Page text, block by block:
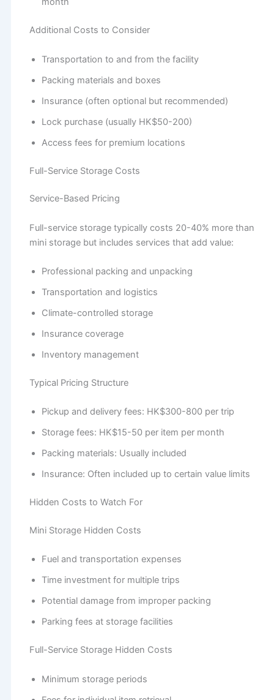
Additional Costs to Consider
Transportation to and from the facility
Packing materials and boxes
Insurance (often optional but recommended)
Lock purchase (usually HK$50-200)
Access fees for premium locations
Full-Service Storage Costs
Service-Based Pricing
Full-service storage typically costs 20-40% more than
mini storage but includes services that add value:
Professional packing and unpacking
Transportation and logistics
Climate-controlled storage
Insurance coverage
Inventory management
Typical Pricing Structure
Pickup and delivery fees: HK$300-800 per trip
Storage fees: HK$15-50 per item per month
Packing materials: Usually included
Insurance: Often included up to certain value limits
Hidden Costs to Watch For
Mini Storage Hidden Costs
Fuel and transportation expenses
Time investment for multiple trips
Potential damage from improper packing
Parking fees at storage facilities
Full-Service Storage Hidden Costs
Minimum storage periods